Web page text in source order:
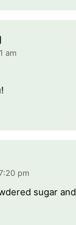
am
pm
sugar